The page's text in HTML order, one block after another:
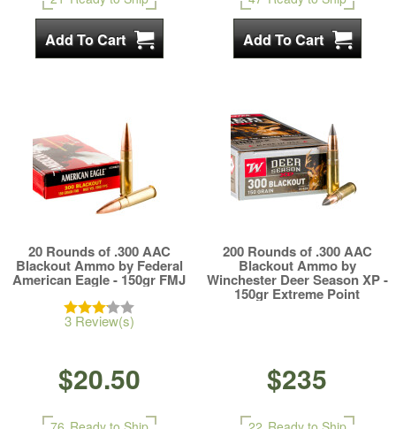
20 Rounds of .300 AAC
Blackout Ammo by Federal
American Eagle - 150gr FMJ
3 Review(s)
$20.50
200 Rounds of .300 AAC
Blackout Ammo by
Winchester Deer Season XP -
150gr Extreme Point
$235